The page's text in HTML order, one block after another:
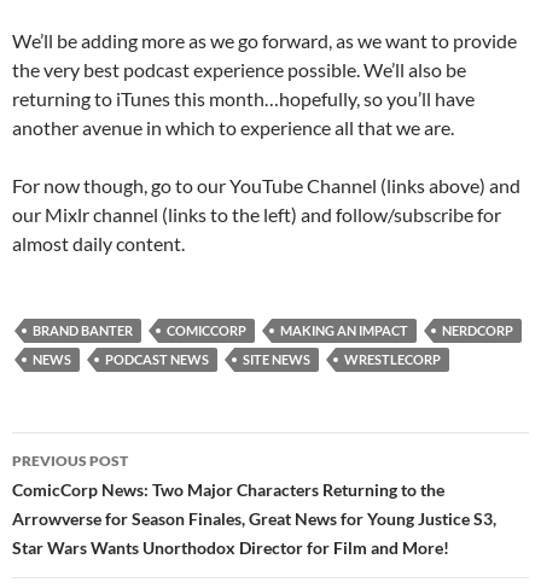
We’ll be adding more as we go forward, as we want to provide
the very best podcast experience possible. We’ll also be
returning to iTunes this month…hopefully, so you’ll have
another avenue in which to experience all that we are.
For now though, go to our YouTube Channel (links above) and
our Mixlr channel (links to the left) and follow/subscribe for
almost daily content.
BRAND BANTER COMICCORP MAKING AN IMPACT
NERDCORP
NEWS
PODCAST NEWS SITE NEWS WRESTLECORP
Post
navigation
PREVIOUS POST
ComicCorp News: Two Major Characters Returning to the
Arrowverse for Season Finales, Great News for Young Justice S3,
Star Wars Wants Unorthodox Director for Film and More!